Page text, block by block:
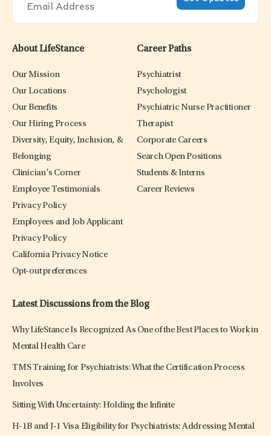
About LifeStance
Our Mission
Our Locations
Our Benefits
Our Hiring Process
Diversity, Equity, Inclusion, &
Belonging
Clinician’s Corner
Employee Testimonials
Privacy Policy
Employees and Job Applicant
Privacy Policy
California Privacy Notice
Opt-out preferences
Career Paths
Psychiatrist
Psychologist
Psychiatric Nurse Practitioner
Therapist
Corporate Careers
Search Open Positions
Students & Interns
Career Reviews
Latest Discussions from the Blog
Why LifeStance Is Recognized As One of the Best Places to Work in
Mental Health Care
TMS Training for Psychiatrists: What the Certification Process
Involves
Sitting With Uncertainty: Holding the Infinite
H-1B and J-1 Visa Eligibility for Psychiatrists: Addressing Mental